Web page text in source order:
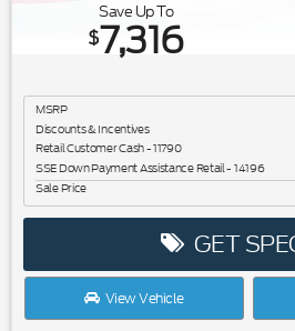
Save Up To
$7,316
MSRP
Discounts & Incentives
Retail Customer Cash - 11790
SSE Down Payment Assistance Retail - 14196
Sale Price
GET
View Vehicle